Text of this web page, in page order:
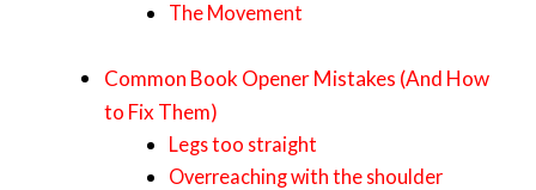
The Movement
Common Book Opener Mistakes (And How
to Fix Them)
Legs too straight
Overreaching with the shoulder